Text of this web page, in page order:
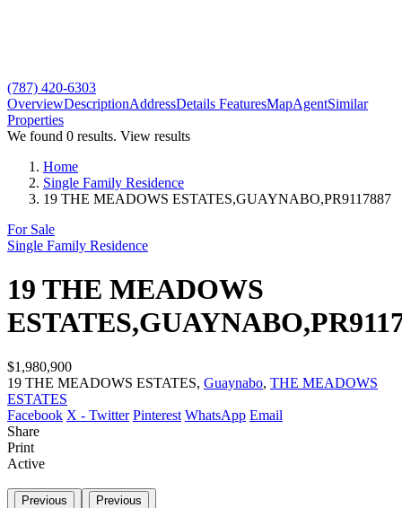
(787) 420-6303
OverviewDescriptionAddressDetails FeaturesMapAgentSimilar
Properties
We found 0 results. View results
Home
Single Family Residence
19 THE MEADOWS ESTATES,GUAYNABO,PR9117887
For Sale
Single Family Residence
19 THE MEADOWS
$1,980,900
19 THE MEADOWS ESTATES, Guaynabo, THE MEADOWS
ESTATES
Facebook X - Twitter Pinterest WhatsApp Email
Share
Print
Active
Previous Previous